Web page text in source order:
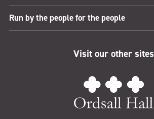
Run by the people for the people
Visit our other sites